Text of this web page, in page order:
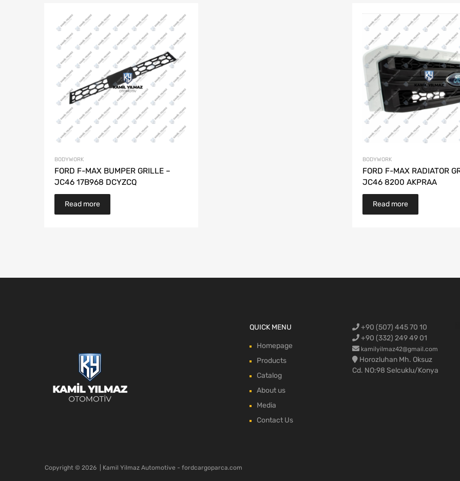
BODYWORK
FORD F-MAX BUMPER GRILLE –
JC46 17B968 DCYZCQ
Read more
BODYWORK
FORD F-MAX RADIATOR
JC46 8200 AKPRAA
Read more
QUICK MENU
Homepage
Products
Catalog
About us
Media
Contact Us
+90 (507) 445 70 10
+90 (332) 249 49 01
kamilyilmaz42@gmail.com
Horozluhan Mh. Oksuz
Cd. NO:98 Selcuklu/Konya
Copyright © 2026 | Kamil Yilmaz Automotive - fordcargoparca.com